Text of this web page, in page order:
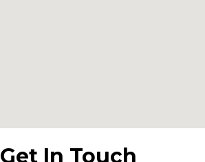
Get In Touch